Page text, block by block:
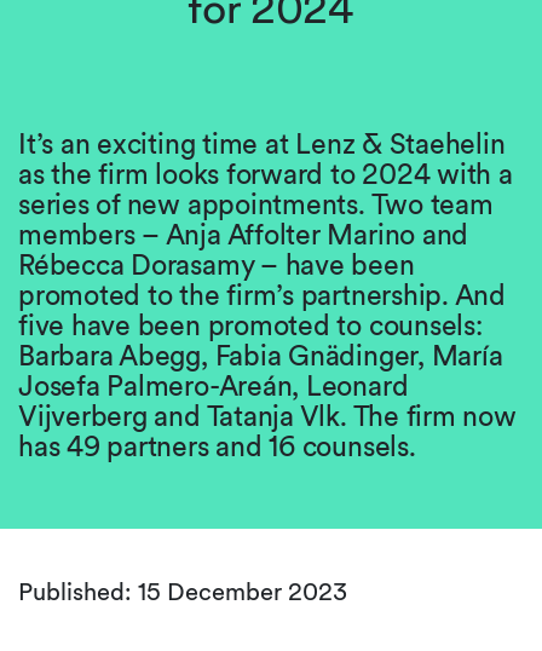
It’s an exciting time at Lenz & Staehelin
as the firm looks forward to 2024 with a
series of new appointments. Two team
members – Anja Affolter Marino and
Rébecca Dorasamy – have been
promoted to the firm’s partnership. And
five have been promoted to counsels:
Barbara Abegg, Fabia Gnädinger, María
Josefa Palmero-Areán, Leonard
Vijverberg and Tatanja Vlk. The firm now
has 49 partners and 16 counsels.
Published: 15 December 2023